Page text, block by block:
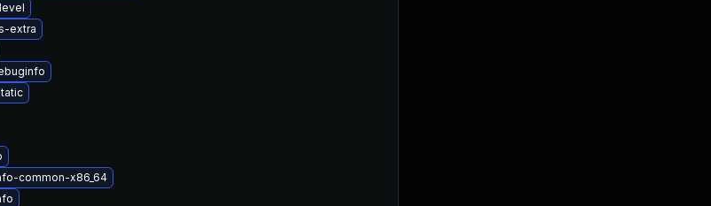
extra
common-x86_64